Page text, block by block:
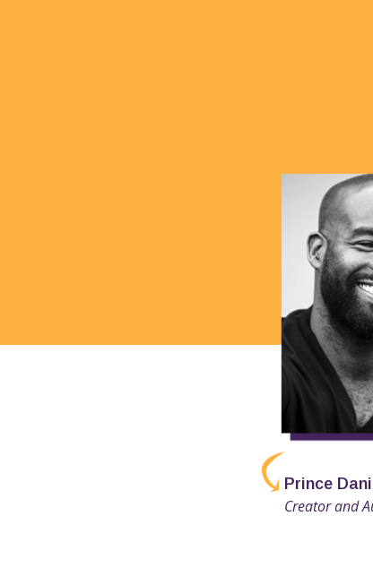
Prince
Creator and